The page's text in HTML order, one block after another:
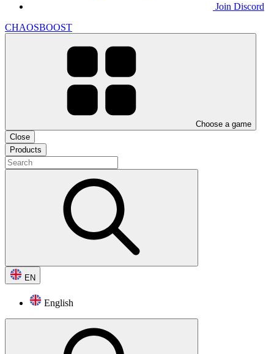
Join Discord
CHAOSBOOST
Choose a game
Close
Products
EN
English